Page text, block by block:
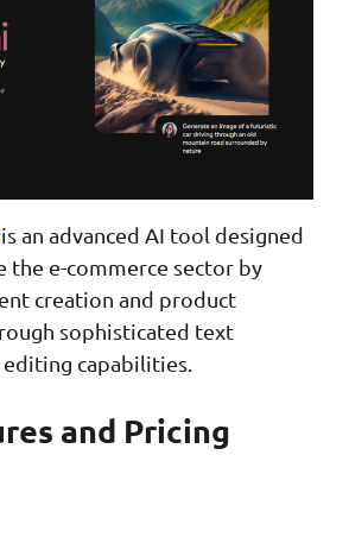
is an advanced AI tool designed
the e-commerce sector by
creation and product
sophisticated text
capabilities.
and Pricing